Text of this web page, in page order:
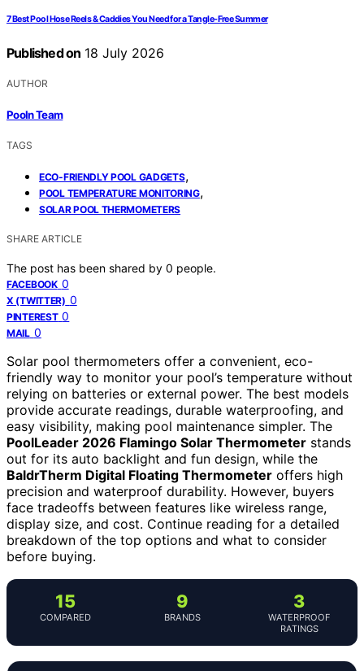
7 Best Pool Hose Reels & Caddies You Need for a Tangle-Free Summer
Published on 18 July 2026
AUTHOR
Pooln Team
TAGS
ECO-FRIENDLY POOL GADGETS,
POOL TEMPERATURE MONITORING,
SOLAR POOL THERMOMETERS
SHARE ARTICLE
The post has been shared by 0 people.
FACEBOOK 0
X (TWITTER) 0
PINTEREST 0
MAIL 0
Solar pool thermometers offer a convenient, eco-
friendly way to monitor your pool’s temperature without
relying on batteries or external power. The best models
provide accurate readings, durable waterproofing, and
easy visibility, making pool maintenance simpler. The
PoolLeader 2026 Flamingo Solar Thermometer stands
out for its auto backlight and fun design, while the
BaldrTherm Digital Floating Thermometer offers high
precision and waterproof durability. However, buyers
face tradeoffs between features like wireless range,
display size, and cost. Continue reading for a detailed
breakdown of the top options and what to consider
before buying.
15
COMPARED
9
BRANDS
3
WATERPROOF
RATINGS